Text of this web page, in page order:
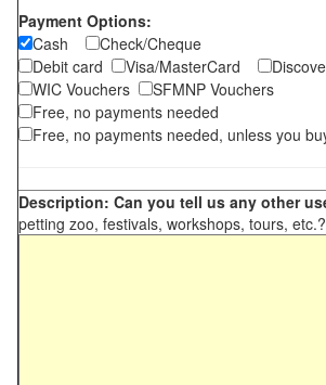
Payment Options:
Cash
Check/Cheque
Debit card
Visa/MasterCard
WIC Vouchers
SFMNP Vouchers
Free, no payments needed
Free, no payments needed, unless you
Description: Can you tell us any other
petting zoo, festivals, workshops, tours, etc.?